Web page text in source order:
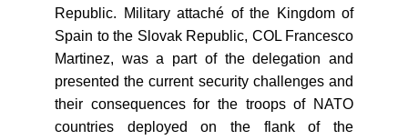
Republic. Military attaché of the Kingdom of
Spain to the Slovak Republic, COL Francesco
Martinez, was a part of the delegation and
presented the current security challenges and
their consequences for the troops of NATO
countries deployed on the flank of the